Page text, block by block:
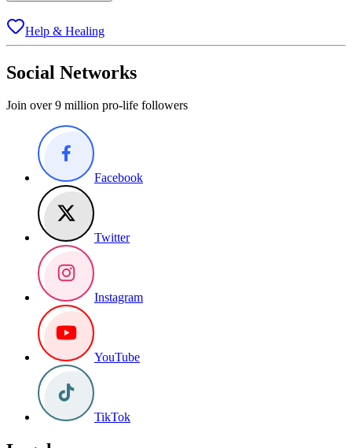
Help & Healing
Social Networks
Join over 9 million pro-life followers
Facebook
Twitter
Instagram
YouTube
TikTok